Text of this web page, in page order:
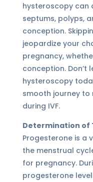
hysteroscopy can
septums, polyps,
conception.
jeopardize your
pregnancy,
conception. Don’t
hysteroscopy
smooth journey
during IVF.
Determination of
Progesterone is a
the menstrual
for pregnancy.
progesterone